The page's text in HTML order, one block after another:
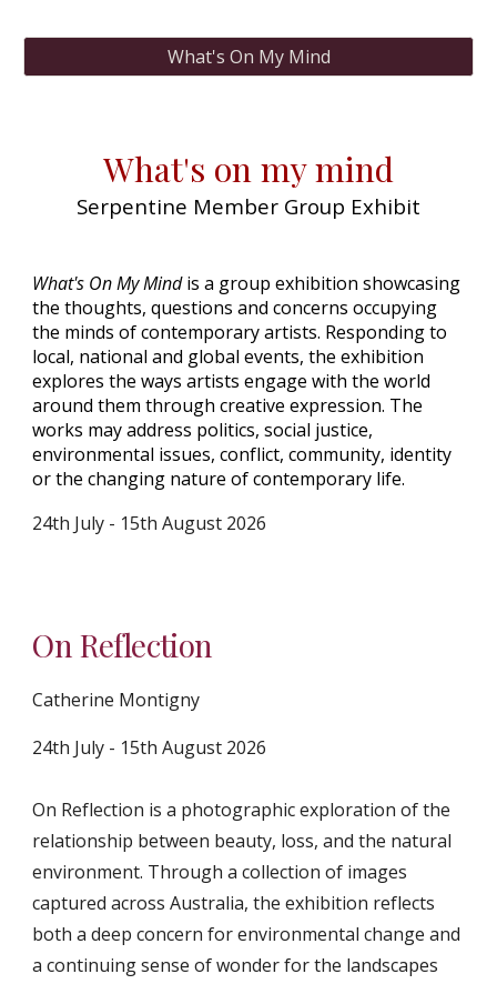
What's On My Mind
What's on my mind
Serpentine Member Group Exhibit
What's On My Mindis a group exhibition showcasing
the thoughts, questions and concerns occupying
the minds of contemporary artists. Responding to
local, national and global events, the exhibition
explores the ways artists engage with the world
around them through creative expression. The
works may address politics, social justice,
environmental issues, conflict, community, identity
or the changing nature of contemporary life.
24th July - 15th August 2026
On Reflection
Catherine Montigny
24th July - 15th August 2026
On Reflection is a photographic exploration of the
relationship between beauty, loss, and the natural
environment. Through a collection of images
captured across Australia, the exhibition reflects
both a deep concern for environmental change and
a continuing sense of wonder for the landscapes